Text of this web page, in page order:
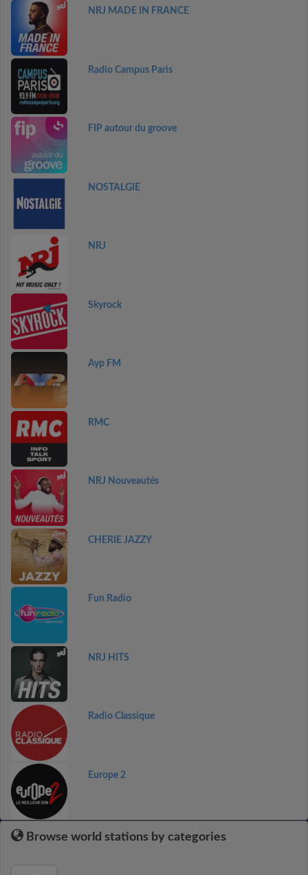
NRJ MADE IN FRANCE
Radio Campus Paris
FIP autour du groove
NOSTALGIE
NRJ
Skyrock
Ayp FM
RMC
NRJ Nouveautés
CHERIE JAZZY
Fun Radio
NRJ HITS
Radio Classique
Europe 2
Browse world stations by categories